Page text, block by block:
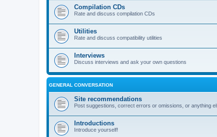
Compilation CDs
Rate and discuss compilation CDs
Utilities
Rate and discuss compatibility utilities
Interviews
Discuss interviews and ask your own questions
GENERAL CONVERSATION
Site recommendations
Post suggestions, correct errors or omissions, or anything
Introductions
Introduce yourself!